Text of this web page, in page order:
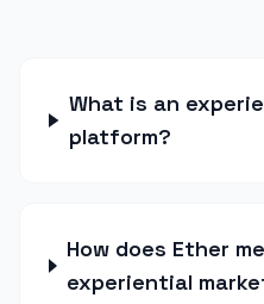
What is an
platform?
How does Ether
experiential